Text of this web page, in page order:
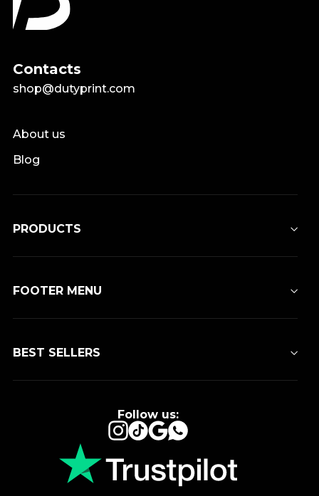
Contacts
shop@dutyprint.com
About us
Blog
PRODUCTS
FOOTER MENU
BEST SELLERS
Follow us:
Instagram
TikTokGoogleWhatsApp